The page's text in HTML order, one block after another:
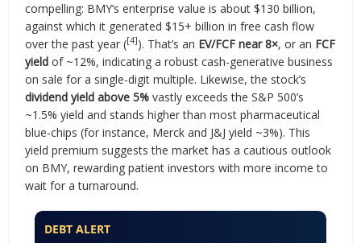
compelling: BMY’s enterprise value is about $130 billion,
against which it generated $15+ billion in free cash flow
over the past year ([4]). That’s an EV/FCF near 8×, or an FCF
yield of ~12%, indicating a robust cash-generative business
on sale for a single-digit multiple. Likewise, the stock’s
dividend yield above 5% vastly exceeds the S&P 500’s
~1.5% yield and stands higher than most pharmaceutical
blue-chips (for instance, Merck and J&J yield ~3%). This
yield premium suggests the market has a cautious outlook
on BMY, rewarding patient investors with more income to
wait for a turnaround.
DEBT ALERT